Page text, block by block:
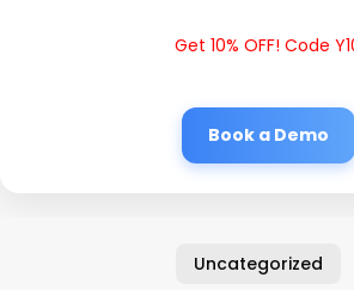
Get 10% OFF! Code
Book a Demo
Uncategorized